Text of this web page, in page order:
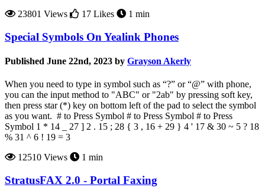
23801 Views
17 Likes 1 min
Special Symbols On Yealink Phones
Published June 22nd, 2023 by Grayson Akerly
When you need to type in symbol such as “?” or “@” with phone,
you can the input method to "ABC" or "2ab" by pressing soft key,
then press star (*) key on bottom left of the pad to select the symbol
as you want. # to Press Symbol # to Press Symbol # to Press
Symbol 1 * 14 _ 27 ] 2 . 15 ; 28 { 3 , 16 + 29 } 4 ' 17 & 30 ~ 5 ? 18
% 31 ^ 6 ! 19 = 3
12510 Views
1 min
StratusFAX 2.0 - Portal Faxing